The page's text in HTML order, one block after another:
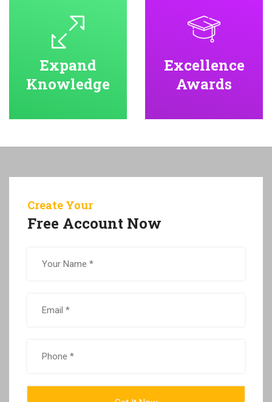
Expand
Knowledge
Excellence
Awards
Create Your
Free Account Now